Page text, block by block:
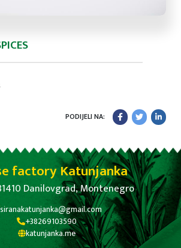
PODIJELI NA:
factory Katunjanka
Danilovgrad, Montenegro
siranakatunjanka@gmail.com
+38269103590
katunjanka.me